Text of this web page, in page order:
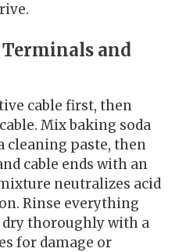
and
cable first, then
Mix baking soda
cleaning paste, then
cable ends with an
neutralizes acid
Rinse everything
thoroughly with a
for damage or